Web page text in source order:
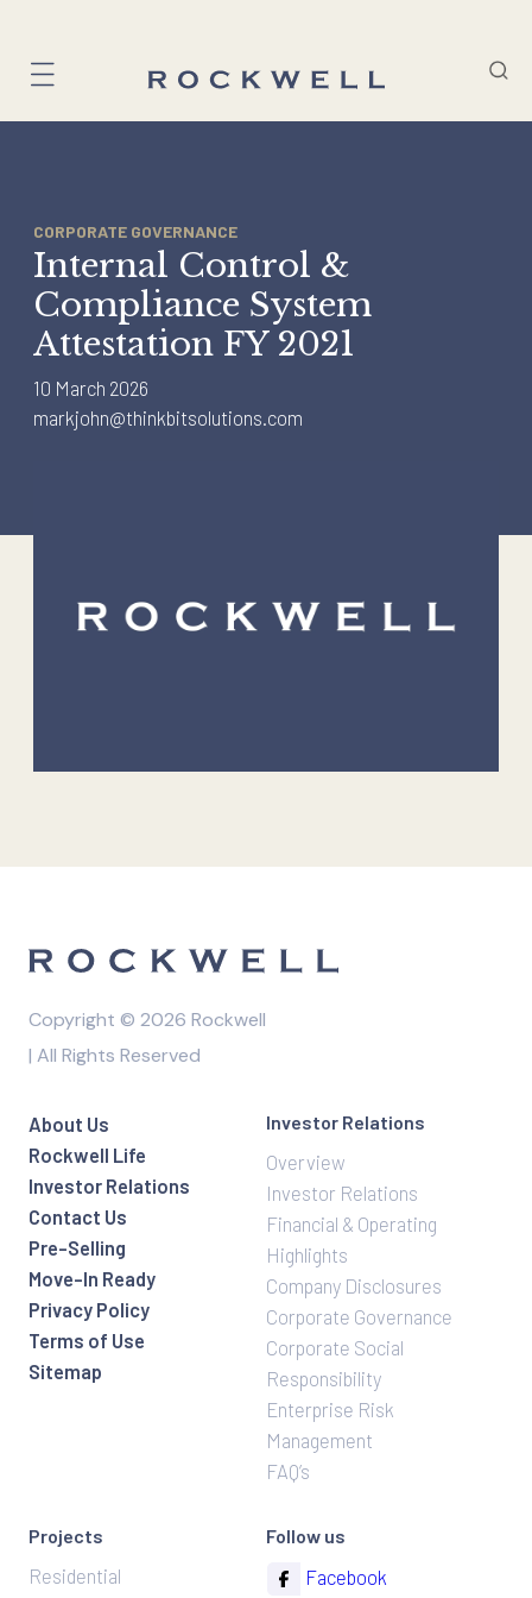
content
CORPORATE GOVERNANCE
Internal Control &
Compliance System
Attestation FY 2021
10 March 2026
markjohn@thinkbitsolutions.com
Copyright © 2026 Rockwell
| All Rights Reserved
About Us
Rockwell Life
Investor Relations
Contact Us
Pre-Selling
Move-In Ready
Privacy Policy
Terms of Use
Sitemap
Investor Relations
Overview
Investor Relations
Financial & Operating
Highlights
Company Disclosures
Corporate Governance
Corporate Social
Responsibility
Enterprise Risk
Management
FAQ’s
Projects
Residential
Follow us
Facebook